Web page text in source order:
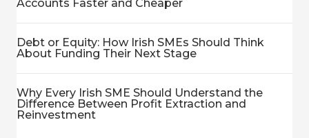
Accounts Faster and Cheaper
Debt or Equity: How Irish SMEs Should Think
About Funding Their Next Stage
Why Every Irish SME Should Understand the
Difference Between Profit Extraction and
Reinvestment